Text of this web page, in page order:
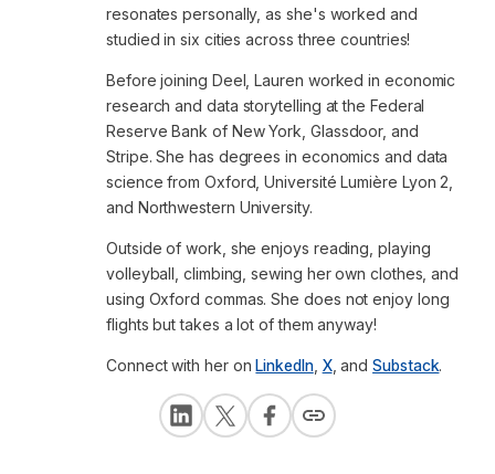
resonates personally, as she's worked and
studied in six cities across three countries!
Before joining Deel, Lauren worked in economic
research and data storytelling at the Federal
Reserve Bank of New York, Glassdoor, and
Stripe. She has degrees in economics and data
science from Oxford, Université Lumière Lyon 2,
and Northwestern University.
Outside of work, she enjoys reading, playing
volleyball, climbing, sewing her own clothes, and
using Oxford commas. She does not enjoy long
flights but takes a lot of them anyway!
Connect with her onLinkedIn, X, andSubstack.